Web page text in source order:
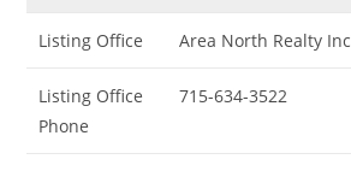
Listing Office Area North Realty Inc
Listing Office
Phone
715-634-3522